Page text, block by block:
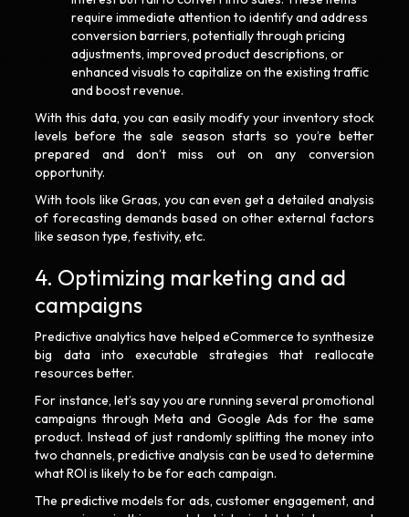
require immediate attention to identify and address
conversion barriers, potentially through pricing
adjustments, improved product descriptions, or
enhanced visuals to capitalize on the existing traffic
and boost revenue.
With this data, you can easily modify your inventory stock
levels before the sale season starts so you’re better
prepared and don’t miss out on any conversion
opportunity.
With tools like Graas, you can even get a detailed analysis
of forecasting demands based on other external factors
like season type, festivity, etc.
4. Optimizing marketing and ad
campaigns
Predictive analytics have helped eCommerce to synthesize
big data into executable strategies that reallocate
resources better.
For instance, let’s say you are running several promotional
campaigns through Meta and Google Ads for the same
product. Instead of just randomly splitting the money into
two channels, predictive analysis can be used to determine
what ROI is likely to be for each campaign.
The predictive models for ads, customer engagement, and